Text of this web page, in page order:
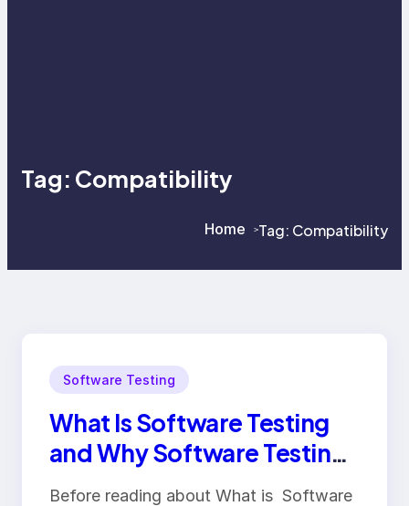
Tag: Compatibility
Home >Tag: Compatibility
Software Testing
What Is Software Testing
and Why Software Testing
Is So Important
Before reading about What is Software